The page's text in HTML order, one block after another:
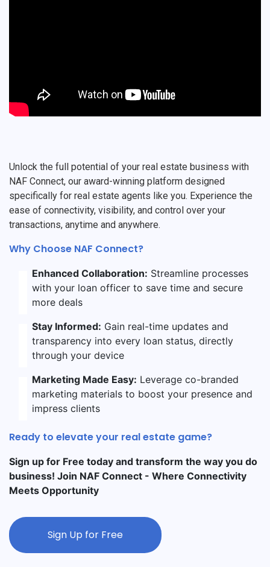
Unlock the full potential of your real estate business with
NAF Connect, our award-winning platform designed
specifically for real estate agents like you. Experience the
ease of connectivity, visibility, and control over your
transactions, anytime and anywhere.
Why Choose NAF Connect?
Enhanced Collaboration: Streamline processes
with your loan officer to save time and secure
more deals
Stay Informed: Gain real-time updates and
transparency into every loan status, directly
through your device
Marketing Made Easy: Leverage co-branded
marketing materials to boost your presence and
impress clients
Ready to elevate your real estate game?
Sign up for Free today and transform the way you do
business! Join NAF Connect - Where Connectivity
Meets Opportunity
Sign Up for Free